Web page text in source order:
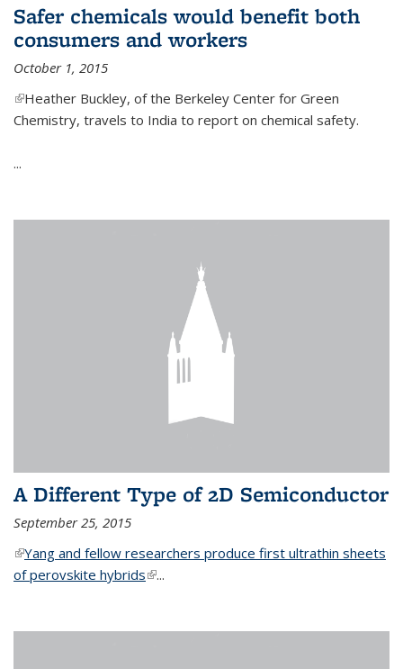
Safer chemicals would benefit both
consumers and workers
October 1, 2015
(link is external)
Heather Buckley, of the Berkeley Center for Green
Chemistry, travels to India to report on chemical safety.
...
A Different Type of 2D Semiconductor
September 25, 2015
(link is external)
Yang and fellow researchers produce first ultrathin sheets
of perovskite hybrids(link is external)
...